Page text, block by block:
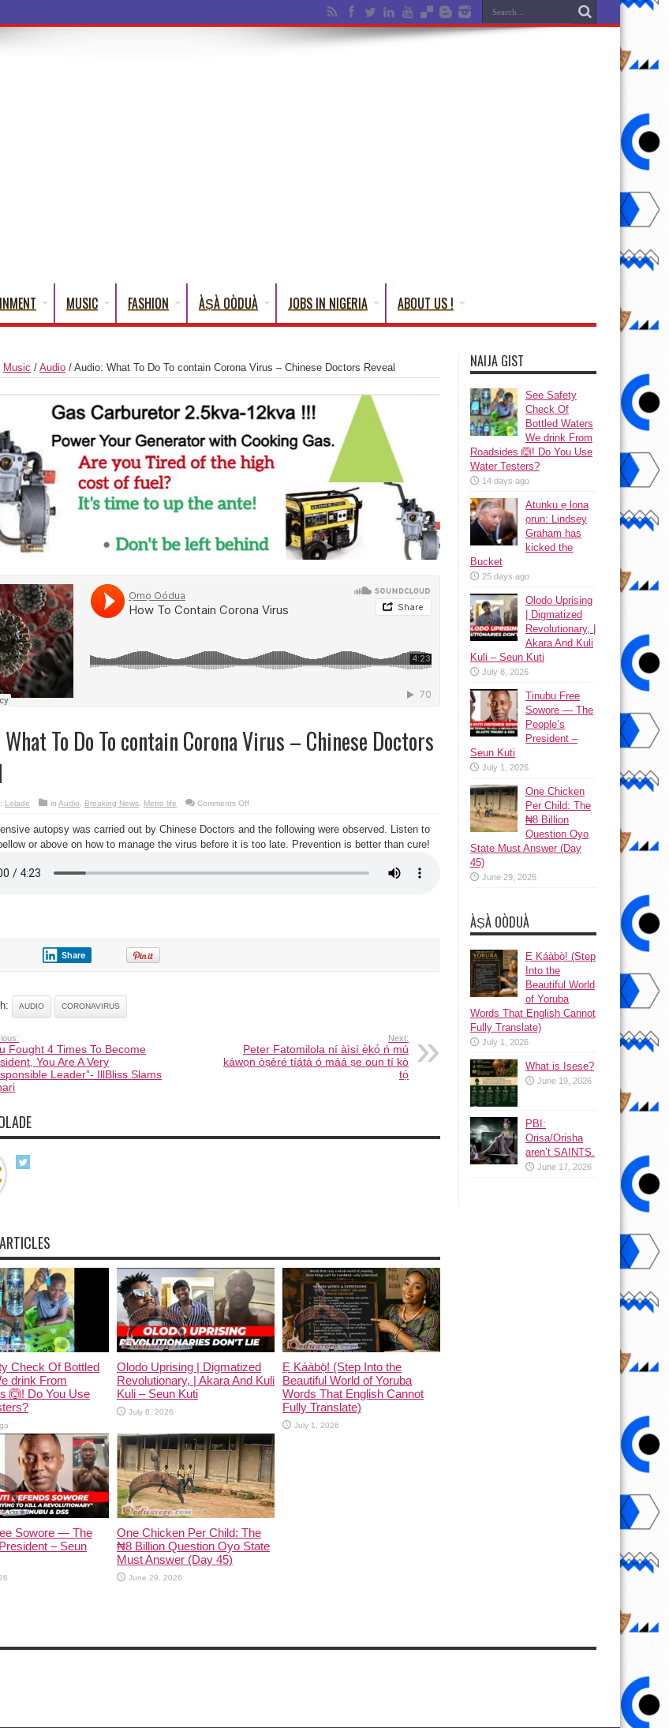
English Cannot Fully Tra
MUSIC FASHION ÀṢÀ OÒDUÀ JOBS IN NIGERIA ABOUT US !
Music / Audio / Audio: What To Do To contain Corona Virus – Chinese Doctors Reveal
To Do To contain Corona Virus – Chinese Doctors
Lolade in Audio, Breaking News, Metro life Comments Offon
To
To
Virus
autopsy was carried out by Chinese Doctors and the following were observed. Listen to
or above on how to manage the virus before it is too late. Prevention is better than cure!
Share
AUDIO CORONAVIRUS
Fought 4 Times To Become
You Are A Very
Leader”- IllBliss Slams
Next:
Peter Fatomilola ní àìsí ẹ̀kọ́ ń mú
káwọn òṣèré tíátà ó máá ṣe oun tí kò
tọ́
Check Of Bottled
drink From
🙆! Do You Use
Olodo Uprising | Digmatized
Revolutionary, | Akara And Kuli
Kuli – Seun Kuti
July 8, 2026
Ẹ Káàbọ̀! (Step Into the
Beautiful World of Yoruba
Words That English Cannot
Fully Translate)
July 1, 2026
Sowore — The
– Seun
One Chicken Per Child: The
₦8 Billion Question Oyo State
Must Answer (Day 45)
June 29, 2026
NAIJA GIST
See Safety
Check Of
Bottled Waters
We drink From
Roadsides 🙆! Do You Use
Water Testers?
14 days ago
Atunku ẹ lona
ọrun: Lindsey
Graham has
kicked the
Bucket
25 days ago
Olodo Uprising
| Digmatized
Revolutionary, |
Akara And Kuli
Kuli – Seun Kuti
July 8, 2026
Tinubu Free
Sowore — The
People’s
President –
Seun Kuti
July 1, 2026
One Chicken
Per Child: The
₦8 Billion
Question Oyo
State Must Answer (Day
45)
June 29, 2026
ÀṢÀ OÒDUÀ
Ẹ Káàbọ̀! (Step
Into the
Beautiful World
of Yoruba
Words That English Cannot
Fully Translate)
July 1, 2026
What is Isese?
June 19, 2026
PBI:
Orisa/Orisha
aren’t SAINTS.
June 17, 2026